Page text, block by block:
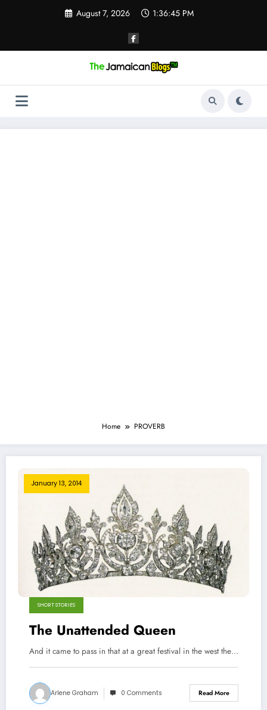
August 7, 2026 1:36:46 PM
Home PROVERB
January 13, 2014
SHORT STORIES
The Unattended Queen
And it came to pass in that at a great festival in the west the…
Arlene Graham 0 Comments Read More